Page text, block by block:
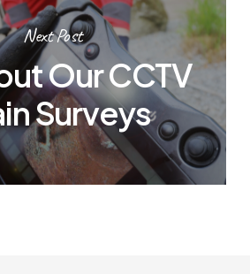
Next Post
Our CCTV
Surveys